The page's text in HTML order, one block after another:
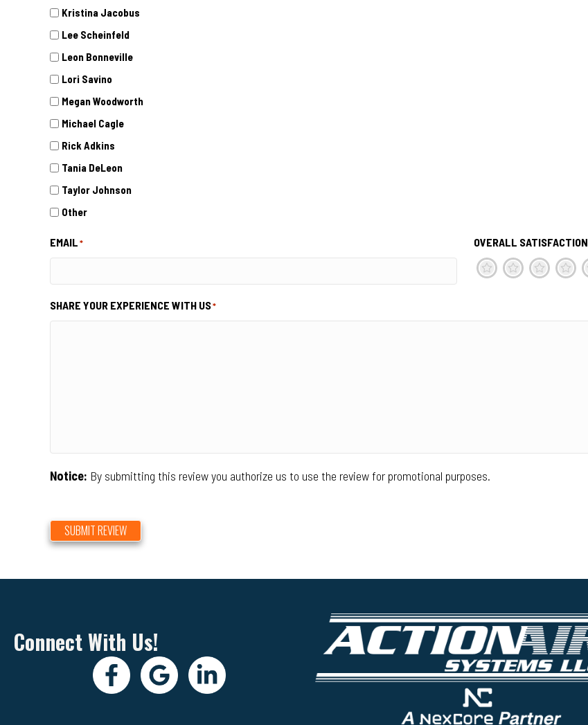
Kristina Jacobus
Lee Scheinfeld
Leon Bonneville
Lori Savino
Megan Woodworth
Michael Cagle
Rick Adkins
Tania DeLeon
Taylor Johnson
Other
EMAIL* OVERALL SATISFACTION
4
3
2
1
SHARE YOUR EXPERIENCE WITH US*
Notice: By submitting this review you authorize us to use the review for promotional purposes.
SUBMIT REVIEW
Connect With Us!